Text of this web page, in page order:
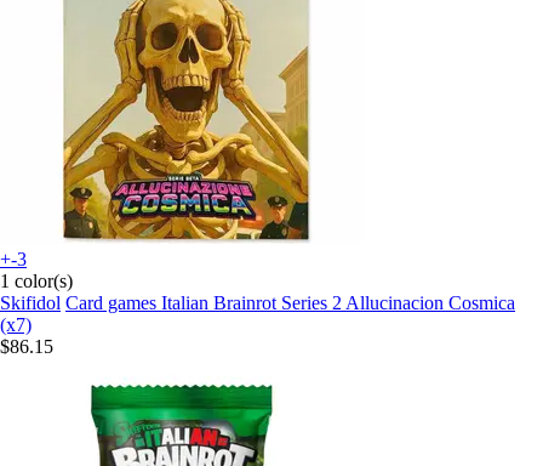
+-3
1 color(s)
Skifidol Card games Italian Brainrot Series 2 Allucinacion Cosmica
(x7)
$86.15